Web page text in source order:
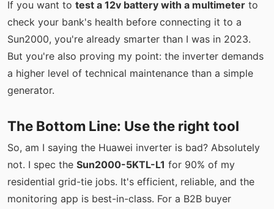
If you want to test a 12v battery with a multimeter to
check your bank's health before connecting it to a
Sun2000, you're already smarter than I was in 2023.
But you're also proving my point: the inverter demands
a higher level of technical maintenance than a simple
generator.
The Bottom Line: Use the right tool
So, am I saying the Huawei inverter is bad? Absolutely
not. I spec the Sun2000-5KTL-L1 for 90% of my
residential grid-tie jobs. It's efficient, reliable, and the
monitoring app is best-in-class. For a B2B buyer